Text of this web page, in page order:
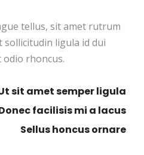
tellus, sit amet rutrum
sollicitudin ligula id dui
rhoncus.
sit amet semper ligula
facilisis mi a lacus
Sellus honcus ornare